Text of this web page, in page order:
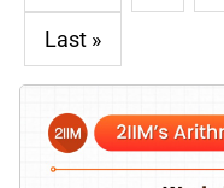
Last »